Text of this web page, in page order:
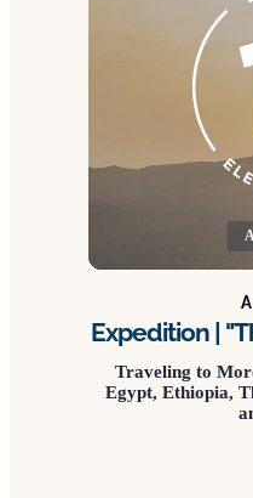
Expedition |
Traveling to
Egypt, Ethiopia,